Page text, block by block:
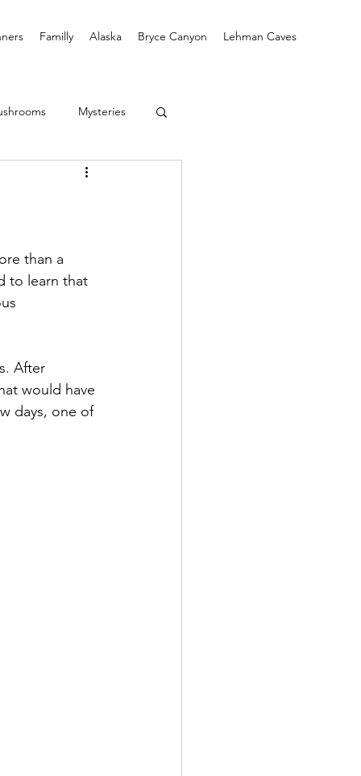
Familly Alaska Bryce Canyon Lehman Caves
Mysteries
than a
to learn that
After
would have
days, one of